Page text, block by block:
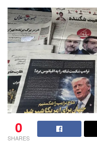
0
SHARES